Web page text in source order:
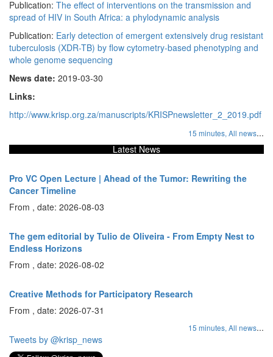
Publication: The effect of interventions on the transmission and
spread of HIV in South Africa: a phylodynamic analysis
Publication: Early detection of emergent extensively drug resistant
tuberculosis (XDR-TB) by flow cytometry-based phenotyping and
whole genome sequencing
News date: 2019-03-30
Links:
http://www.krisp.org.za/manuscripts/KRISPnewsletter_2_2019.pdf
15 minutes, All news...
Latest News
Pro VC Open Lecture | Ahead of the Tumor: Rewriting the
Cancer Timeline
From , date: 2026-08-03
The gem editorial by Tulio de Oliveira - From Empty Nest to
Endless Horizons
From , date: 2026-08-02
Creative Methods for Participatory Research
From , date: 2026-07-31
15 minutes, All news...
Tweets by @krisp_news